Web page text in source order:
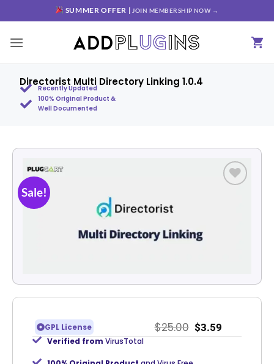
SUMMER OFFER | JOIN MEMBERSHIP NOW →
Directorist Multi Directory Linking 1.0.4
Recently Updated
100% Original Product &
Well Documented
Sale!
GPL License $25.00 $3.59
Verified from VirusTotal